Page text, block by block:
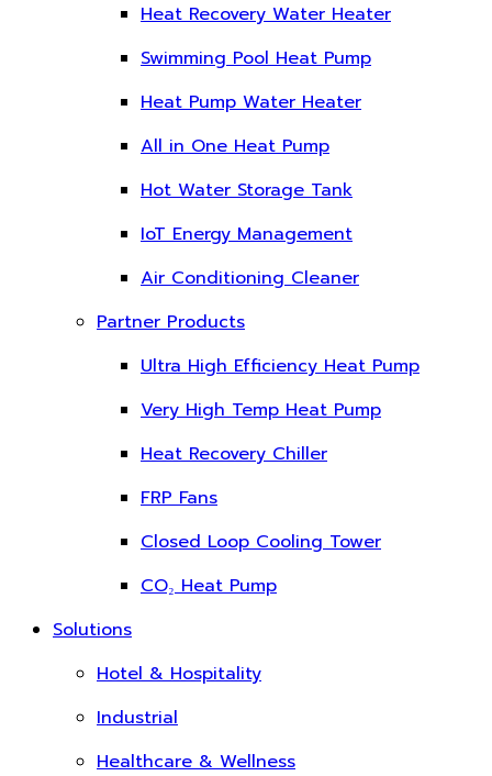
Heat Recovery Water Heater
Swimming Pool Heat Pump
Heat Pump Water Heater
All in One Heat Pump
Hot Water Storage Tank
IoT Energy Management
Air Conditioning Cleaner
Partner Products
Ultra High Efficiency Heat Pump
Very High Temp Heat Pump
Heat Recovery Chiller
FRP Fans
Closed Loop Cooling Tower
CO₂ Heat Pump
Solutions
Hotel & Hospitality
Industrial
Healthcare & Wellness